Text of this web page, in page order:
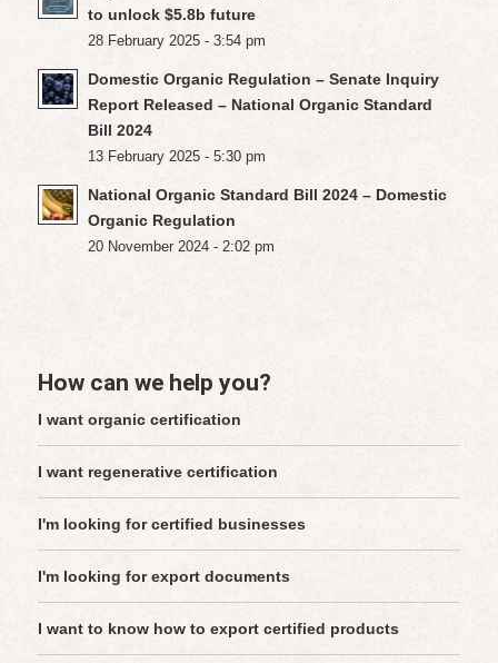
to unlock $5.8b future
28 February 2025 - 3:54 pm
Domestic Organic Regulation – Senate Inquiry
Report Released – National Organic Standard
Bill 2024
13 February 2025 - 5:30 pm
National Organic Standard Bill 2024 – Domestic
Organic Regulation
20 November 2024 - 2:02 pm
How can we help you?
I want organic certification
I want regenerative certification
I'm looking for certified businesses
I'm looking for export documents
I want to know how to export certified products